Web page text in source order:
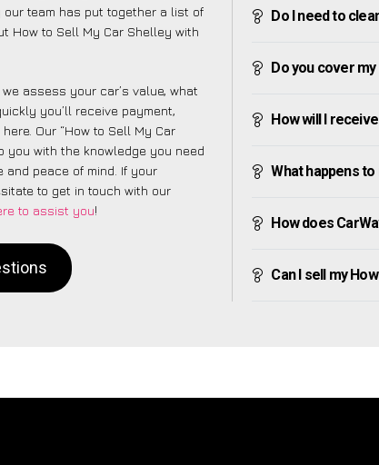
our team has put together a list of
How to Sell My Car Shelley with
assess your car’s value, what
you’ll receive payment,
Our “How to Sell My Car
you with the knowledge you need
peace of mind. If your
to get in touch with our
to assist you!
Do I need to
Do you cover
How will I
What happens
How does
Can I sell my